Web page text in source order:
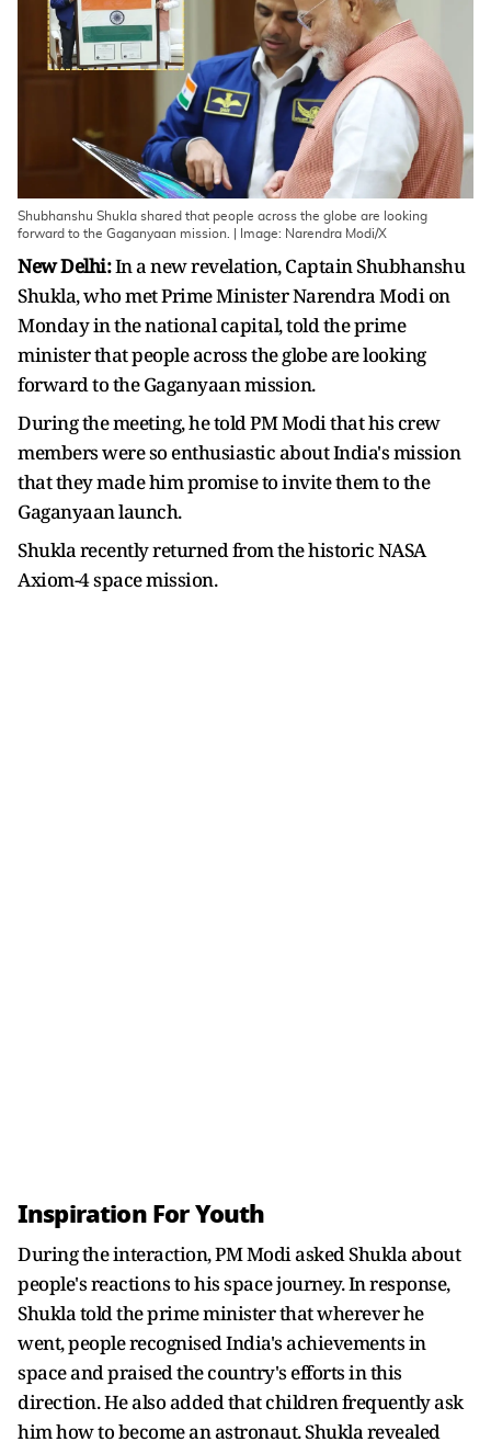
Shubhanshu Shukla shared that people across the globe are looking
forward to the Gaganyaan mission. | Image: Narendra Modi/X
New Delhi:In a new revelation, Captain Shubhanshu
Shukla, who met Prime Minister Narendra Modi on
Monday in the national capital, told the prime
minister that people across the globe are looking
forward to the Gaganyaan mission.
During the meeting, he told PM Modi that his crew
members were so enthusiastic about India's mission
that they made him promise to invite them to the
Gaganyaan launch.
Shukla recently returned from the historic NASA
Axiom-4 space mission.
Inspiration For Youth
During the interaction, PM Modi asked Shukla about
people's reactions to his space journey. In response,
Shukla told the prime minister that wherever he
went, people recognised India's achievements in
space and praised the country's efforts in this
direction. He also added that children frequently ask
him how to become an astronaut. Shukla revealed